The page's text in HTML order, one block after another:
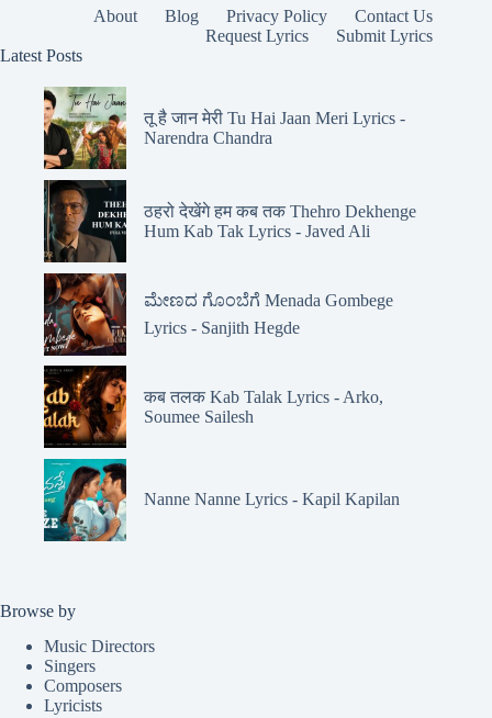
About Blog Privacy Policy
Contact Us
Request Lyrics
Submit Lyrics
Latest Posts
तू है जान मेरी Tu Hai Jaan Meri Lyrics -
Narendra Chandra
ठहरो देखेंगे हम कब तक Thehro Dekhenge
Hum Kab Tak Lyrics - Javed Ali
ಮೇಣದ ಗೊಂಬೆಗೆ Menada Gombege
Lyrics - Sanjith Hegde
कब तलक Kab Talak Lyrics - Arko,
Soumee Sailesh
Nanne Nanne Lyrics - Kapil Kapilan
Browse by
Music Directors
Singers
Composers
Lyricists